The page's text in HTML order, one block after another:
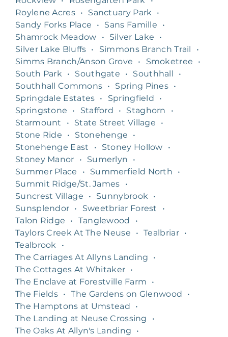
Roylene Acres • Sanctuary Park
•
Sandy Forks Place
• Sans Famille
•
Shamrock Meadow
• Silver Lake
•
Silver Lake Bluffs • Simmons Branch Trail
•
Simms Branch/Anson Grove
• Smoketree
•
South Park
• Southgate • Southhall
•
Southhall Commons • Spring Pines •
Springdale Estates • Springfield
•
Springstone
• Stafford • Staghorn
•
Starmount
• State Street Village
•
Stone Ride
• Stonehenge
•
Stonehenge East
• Stoney Hollow
•
Stoney Manor
• Sumerlyn
•
Summer Place
• Summerfield North
•
Summit Ridge/St. James
•
Suncrest Village
• Sunnybrook
•
Sunsplendor • Sweetbriar Forest
•
Talon Ridge
• Tanglewood
•
Taylors Creek At The Neuse
• Tealbriar •
Tealbrook
•
The Carriages At Allyns Landing
•
The Cottages At Whitaker •
The Enclave at Forestville Farm
•
The Fields • The Gardens on Glenwood
•
The Hamptons at Umstead
•
The Landing at Neuse Crossing
•
The Oaks At Allyn's Landing
•